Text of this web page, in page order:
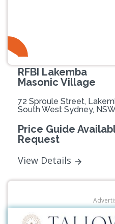
RFBI Lakemba
Masonic Village
72 Sproule Street,
South West Sydney,
Price Guide
Request
View Details